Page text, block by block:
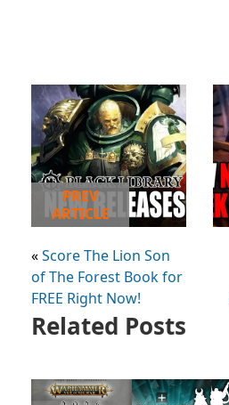
PREV
ARTICLE
«Score The Lion Son
of The Forest Book for
FREE Right Now!
Related Posts